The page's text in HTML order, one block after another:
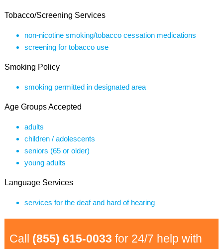
Tobacco/Screening Services
non-nicotine smoking/tobacco cessation medications
screening for tobacco use
Smoking Policy
smoking permitted in designated area
Age Groups Accepted
adults
children / adolescents
seniors (65 or older)
young adults
Language Services
services for the deaf and hard of hearing
Call (855) 615-0033 for 24/7 help with